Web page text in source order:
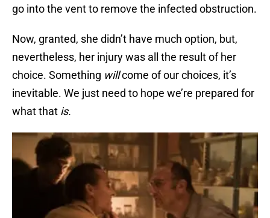
go into the vent to remove the infected obstruction.
Now, granted, she didn’t have much option, but,
nevertheless, her injury was all the result of her
choice. Something willcome of our choices, it’s
inevitable. We just need to hope we’re prepared for
what that is.